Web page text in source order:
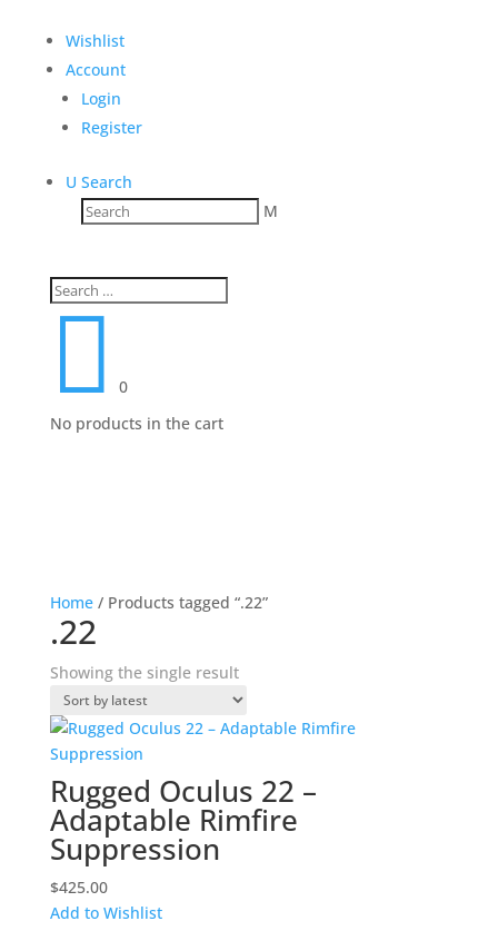
Wishlist
Account
Login
Register
U Search
M

0
No products in the cart
Home/ Products tagged “.22”
.22
Showing the single result
Rugged Oculus 22 –
Adaptable Rimfire
Suppression
$425.00
Add to Wishlist